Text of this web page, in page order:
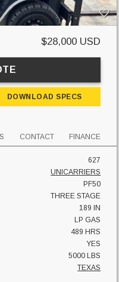
$28,000 USD
DOWNLOAD SPECS
CONTACT FINANCE
627
UNICARRIERS
PF50
THREE STAGE
189 IN
LP GAS
489 HRS
YES
5000 LBS
TEXAS